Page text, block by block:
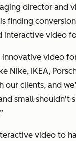
director and
is finding
interactive video
innovative video
Nike, IKEA,
our clients, and
small shouldn't
video to